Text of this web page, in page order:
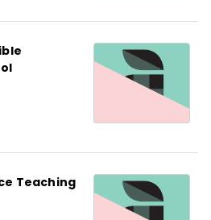
Teaching